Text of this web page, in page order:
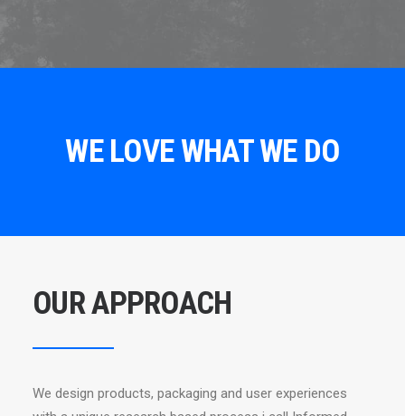
WE LOVE WHAT WE DO
OUR APPROACH
We design products, packaging and user experiences